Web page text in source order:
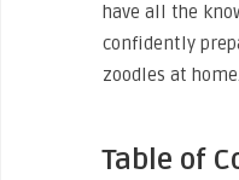
have all the
confidently
zoodles at home.
Table of